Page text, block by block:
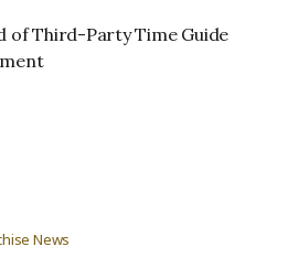
of Third-Party Time Guide
News